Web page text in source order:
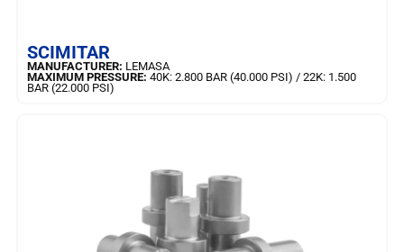
SCIMITAR
MANUFACTURER: LEMASA
MAXIMUM PRESSURE: 40K: 2.800 BAR (40.000 PSI) / 22K: 1.500
BAR (22.000 PSI)